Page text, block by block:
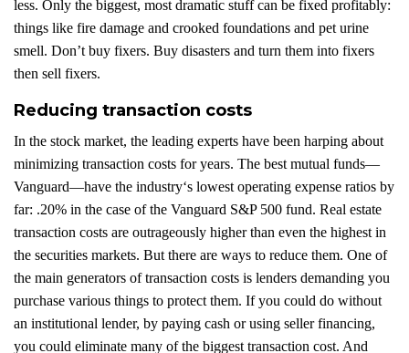
less. Only the biggest, most dramatic stuff can be fixed profitably:
things like fire damage and crooked foundations and pet urine
smell. Don’t buy fixers. Buy disasters and turn them into fixers
then sell fixers.
Reducing transaction costs
In the stock market, the leading experts have been harping about
minimizing transaction costs for years. The best mutual funds—
Vanguard—have the industry‘s lowest operating expense ratios by
far: .20% in the case of the Vanguard S&P 500 fund. Real estate
transaction costs are outrageously higher than even the highest in
the securities markets. But there are ways to reduce them. One of
the main generators of transaction costs is lenders demanding you
purchase various things to protect them. If you could do without
an institutional lender, by paying cash or using seller financing,
you could eliminate many of the biggest transaction cost. And